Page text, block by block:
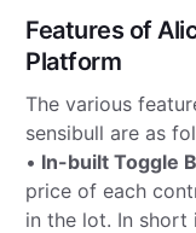
Features of
Platform
The various
sensibull are as
• In-built Toggle
price of each
in the lot. In